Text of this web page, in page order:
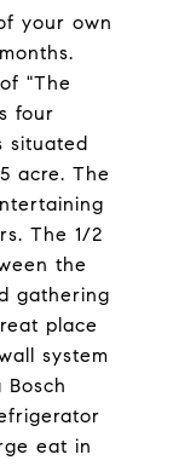
your own
"The
four
situated
acre. The
The 1/2
the
gathering
place
system
eat in